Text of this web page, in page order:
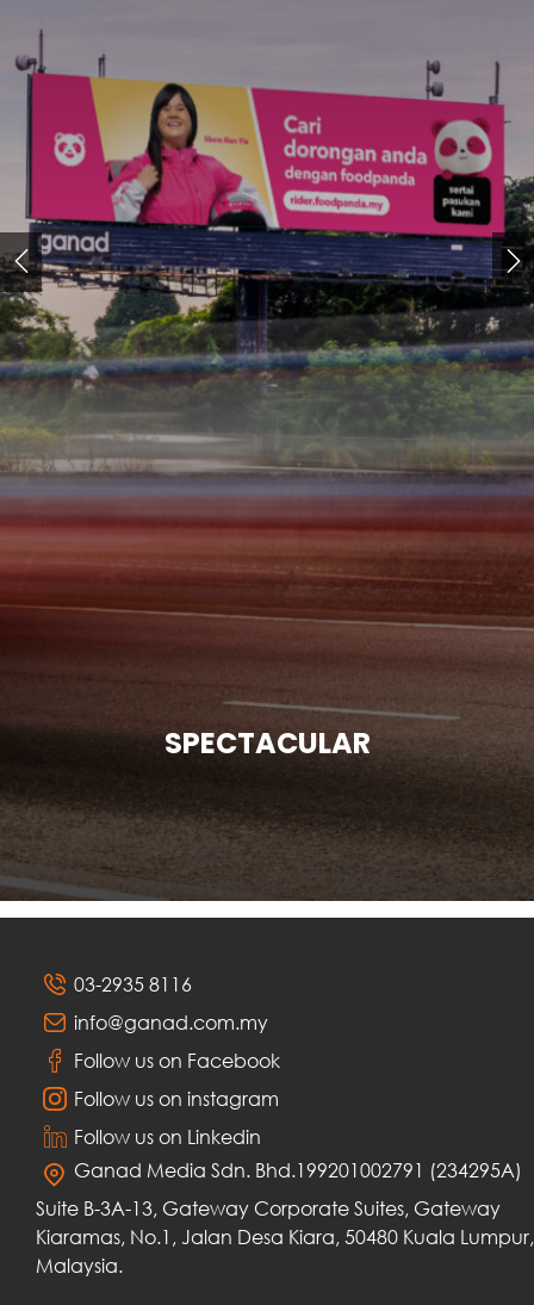
SPECTACULAR
03-2935 8116
info@ganad.com.my
Follow us on Facebook
Follow us on instagram
Follow us on Linkedin
Ganad Media Sdn. Bhd.199201002791 (234295A)
Suite B-3A-13, Gateway Corporate Suites, Gateway
Kiaramas, No.1, Jalan Desa Kiara, 50480 Kuala Lumpur,
Malaysia.